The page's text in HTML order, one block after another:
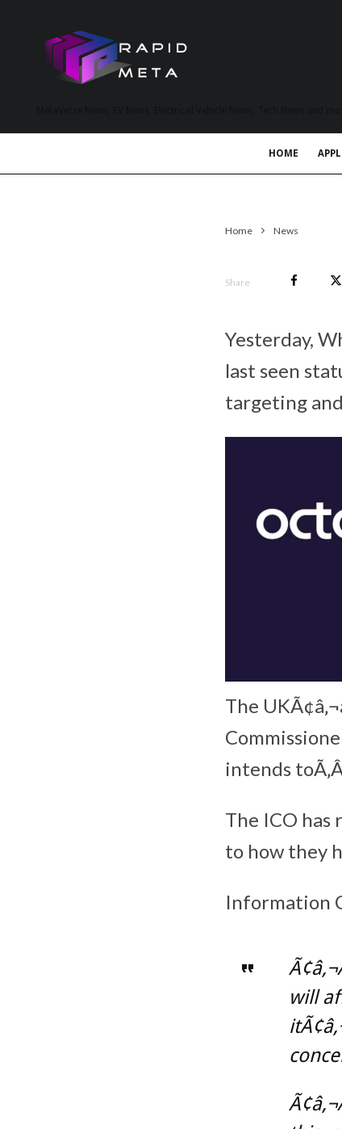
HOME
Home News
Share
Yesterday,
last seen
targeting
The
intends
The ICO has
to how they
Information
will